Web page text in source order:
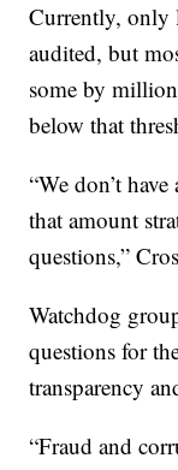
Currently, only
audited, but
some by
below that
“We don’t
that amount
questions,”
Watchdog
questions for
transparency
“Fraud and